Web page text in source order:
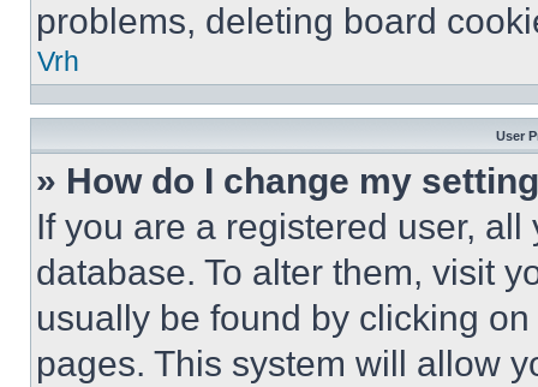
problems, deleting board
Vrh
User
» How do I change my
If you are a registered user,
database. To alter them, visit
usually be found by clicking
pages. This system will allow